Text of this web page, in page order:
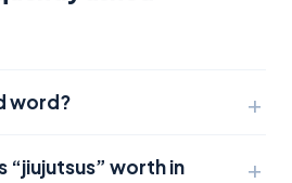
word?
“jiujutsus” worth in